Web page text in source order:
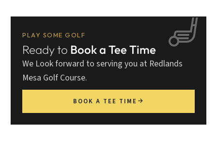
PLAY SOME GOLF
Ready to Book a Tee Time
We Look forward to serving you at Redlands
Mesa Golf Course.
BOOK A TEE TIME